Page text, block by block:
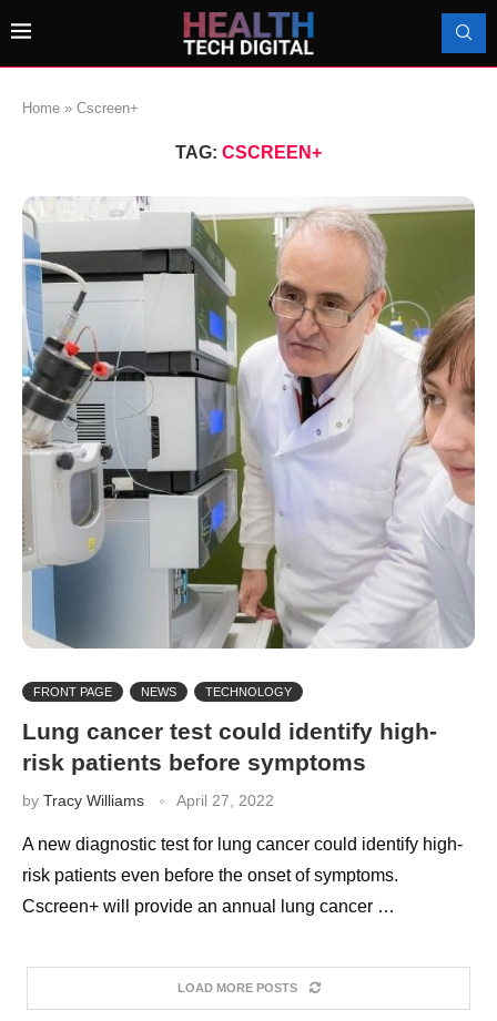
Home » Cscreen+
TAG: CSCREEN+
FRONT PAGE NEWS TECHNOLOGY
Lung cancer test could identify high-
risk patients before symptoms
by Tracy Williams April 27, 2022
A new diagnostic test for lung cancer could identify high-
risk patients even before the onset of symptoms.
Cscreen+ will provide an annual lung cancer …
LOAD MORE POSTS